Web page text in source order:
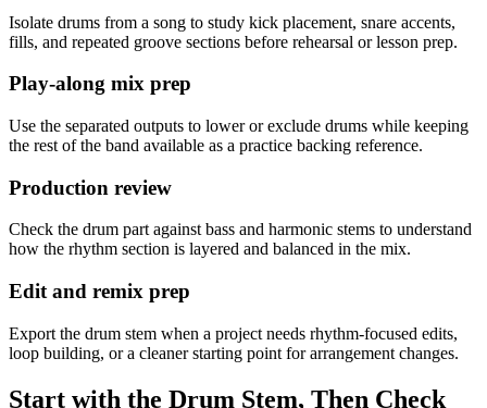
Isolate drums from a song to study kick placement, snare accents,
fills, and repeated groove sections before rehearsal or lesson prep.
Play-along mix prep
Use the separated outputs to lower or exclude drums while keeping
the rest of the band available as a practice backing reference.
Production review
Check the drum part against bass and harmonic stems to understand
how the rhythm section is layered and balanced in the mix.
Edit and remix prep
Export the drum stem when a project needs rhythm-focused edits,
loop building, or a cleaner starting point for arrangement changes.
Start with the Drum Stem, Then Check